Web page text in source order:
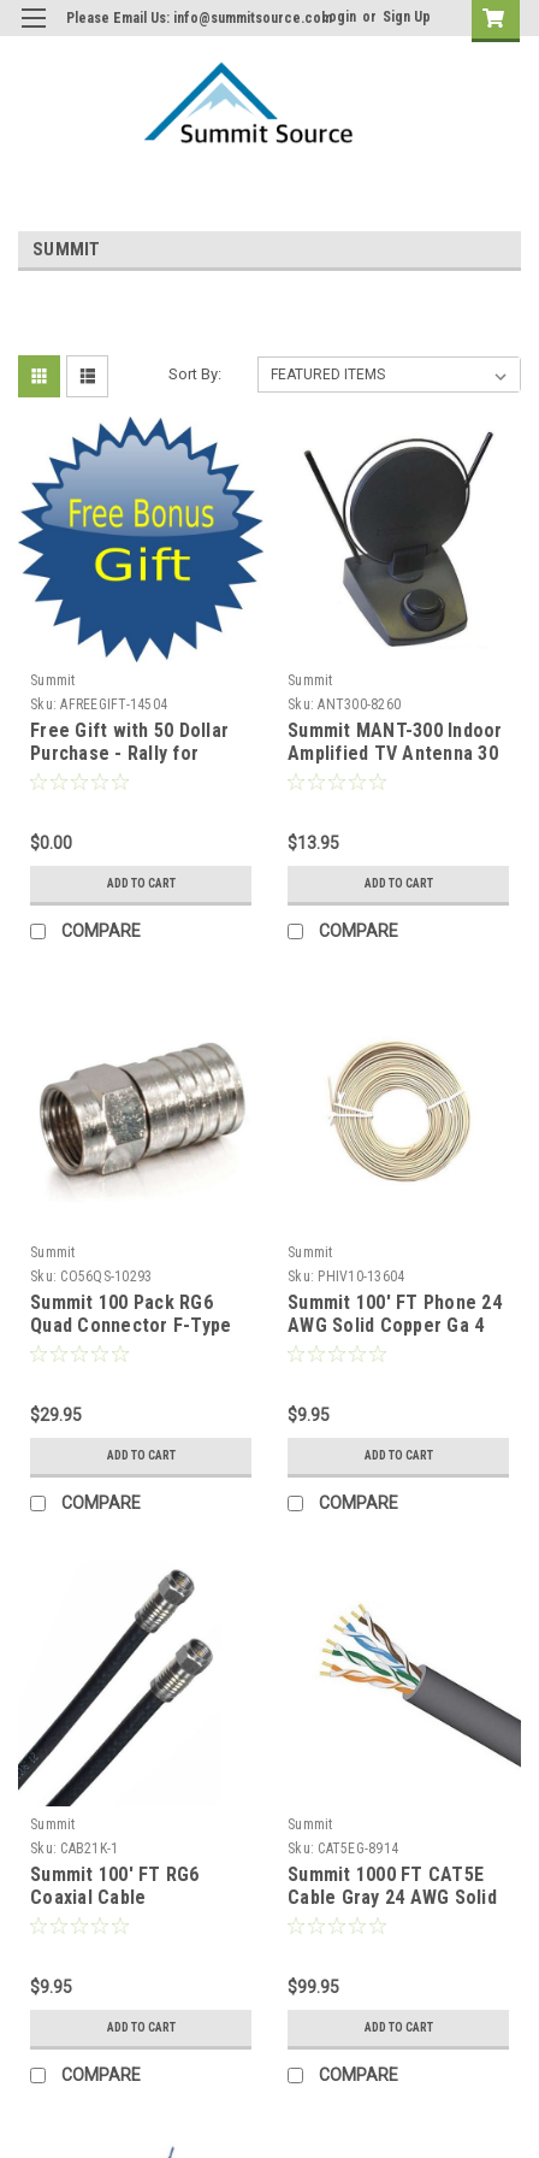
Please Email Us: info@summitsource.comLogin or Sign Up
SUMMIT
Sort By:
Summit
Sku: AFREEGIFT-14504
Free Gift with 50 Dollar
Purchase - Rally for
America USA Freedom
for Our Hard Working
Patriotic Brave Men and
Women World Wide !!
$0.00
ADD TO CART
COMPARE
Summit
Sku: ANT300-8260
Summit MANT-300 Indoor
Amplified TV Antenna 30
dB Digital HDTV Aerial
310
$13.95
ADD TO CART
COMPARE
Summit
Sku: CO56QS-10293
Summit 100 Pack RG6
Quad Connector F-Type
Coaxial Cable Crimp On
Coaxial Cable Connector
Digital TV Signal
Component
$29.95
ADD TO CART
COMPARE
Summit
Sku: PHIV10-13604
Summit 100' FT Phone 24
AWG Solid Copper Ga 4
Conductor Ivory Line
Standard Round Wire 24-4
Data Audio Signal
Transfer Telephone
Extension Cable, Bulk Roll
$9.95
ADD TO CART
COMPARE
Summit
Sku: CAB21K-1
Summit 100' FT RG6
Coaxial Cable
Compression F Black with
Video CATV Antenna
Signal Distribution Cable
Braided RG-6 Satellite
Dish Off-Air TV Aerial
$9.95
ADD TO CART
COMPARE
Summit
Sku: CAT5EG-8914
Summit 1000 FT CAT5E
Cable Gray 24 AWG Solid
Bare Copper UTP 350
High Speed Ethernet Data
Transfer Telephone
Network Line, Part #
65504AGRCMRPB
$99.95
ADD TO CART
COMPARE